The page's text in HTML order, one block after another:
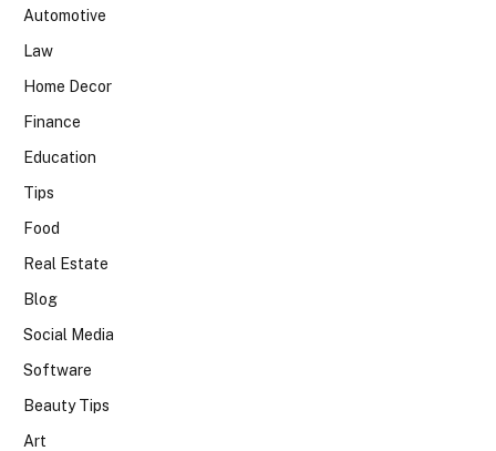
Automotive
Law
Home Decor
Finance
Education
Tips
Food
Real Estate
Blog
Social Media
Software
Beauty Tips
Art